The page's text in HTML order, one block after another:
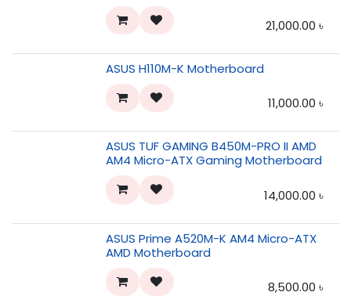
21,000.00 ৳
ASUS H110M-K Motherboard
11,000.00 ৳
ASUS TUF GAMING B450M-PRO II AMD
AM4 Micro-ATX Gaming Motherboard
14,000.00 ৳
ASUS Prime A520M-K AM4 Micro-ATX
AMD Motherboard
8,500.00 ৳